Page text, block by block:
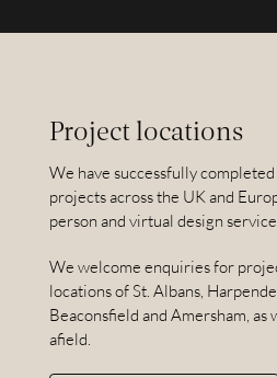
Project locations
We have successfully
projects across the UK and
person and virtual design
We welcome enquiries for
locations of St. Albans,
Beaconsfield and Amersham,
afield.